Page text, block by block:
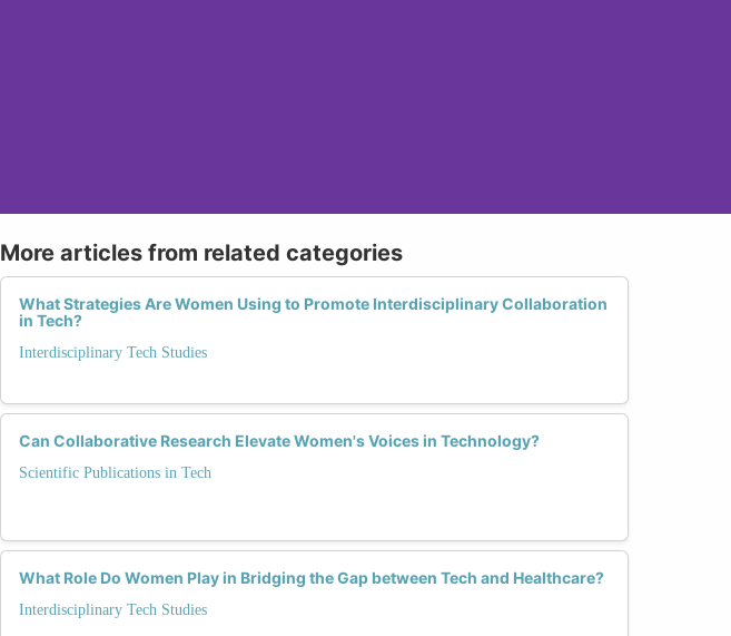
More articles from related categories
What Strategies Are Women Using to Promote Interdisciplinary Collaboration
in Tech?
Interdisciplinary Tech Studies
Can Collaborative Research Elevate Women's Voices in Technology?
Scientific Publications in Tech
What Role Do Women Play in Bridging the Gap between Tech and Healthcare?
Interdisciplinary Tech Studies